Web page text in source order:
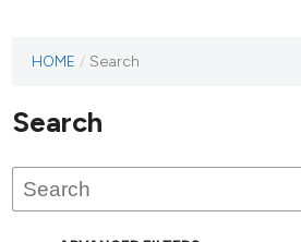
HOME / Search
Search